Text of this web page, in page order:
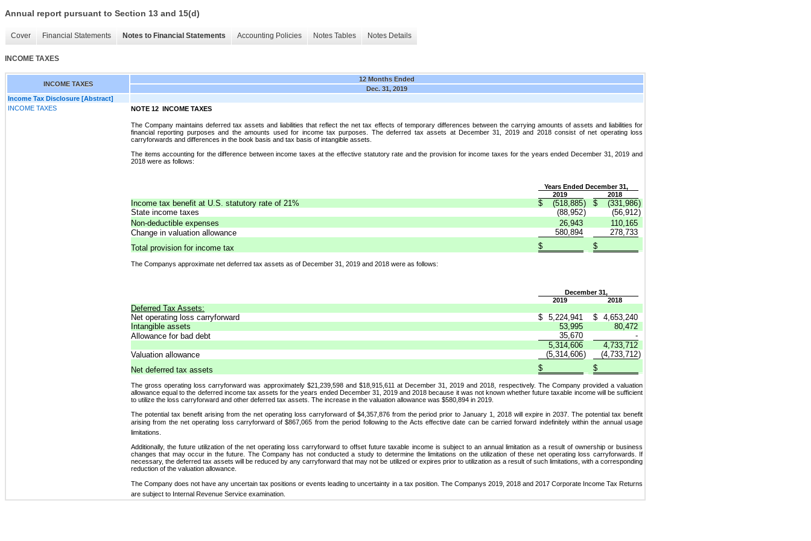
Annual report pursuant to Section 13 and 15(d)
Cover Financial Statements Notes to Financial Statements Accounting Policies Notes Tables Notes Details
INCOME TAXES
INCOME TAXES
12 Months Ended
Dec. 31, 2019
Income Tax Disclosure [Abstract]
INCOME TAXES
NOTE 12  INCOME TAXES
The Company maintains deferred tax assets and liabilities that reflect the net tax effects of temporary differences between the carrying amounts of assets and liabilities for
financial reporting purposes and the amounts used for income tax purposes. The deferred tax assets at December 31, 2019 and 2018 consist of net operating loss
carryforwards and differences in the book basis and tax basis of intangible assets.
The items accounting for the difference between income taxes at the effective statutory rate and the provision for income taxes for the years ended December 31, 2019 and
2018 were as follows:
Years Ended December 31,
2019
2018
Income tax benefit at U.S. statutory rate of 21% $ (518,885) $ (331,986)
State income taxes
(88,952) (56,912)
Non-deductible expenses
26,943
110,165
Change in valuation allowance
580,894
278,733
Total provision for income tax
$ $
The Companys approximate net deferred tax assets as of December 31, 2019 and 2018 were as follows:
December 31,
2019
2018
Deferred Tax Assets:
Net operating loss carryforward
$ 5,224,941 $
4,653,240
Intangible assets
53,995
80,472
Allowance for bad debt
35,670
-
5,314,606
4,733,712
Valuation allowance
(5,314,606) (4,733,712)
Net deferred tax assets
$ $
The gross operating loss carryforward was approximately $21,239,598 and $18,915,611 at December 31, 2019 and 2018, respectively. The Company provided a valuation
allowance equal to the deferred income tax assets for the years ended December 31, 2019 and 2018 because it was not known whether future taxable income will be sufficient
to utilize the loss carryforward and other deferred tax assets. The increase in the valuation allowance was $580,894 in 2019.
The potential tax benefit arising from the net operating loss carryforward of $4,357,876 from the period prior to January 1, 2018 will expire in 2037. The potential tax benefit
arising from the net operating loss carryforward of $867,065 from the period following to the Acts effective date can be carried forward indefinitely within the annual usage
limitations.
Additionally, the future utilization of the net operating loss carryforward to offset future taxable income is subject to an annual limitation as a result of ownership or business
changes that may occur in the future. The Company has not conducted a study to determine the limitations on the utilization of these net operating loss carryforwards. If
necessary, the deferred tax assets will be reduced by any carryforward that may not be utilized or expires prior to utilization as a result of such limitations, with a corresponding
reduction of the valuation allowance.
The Company does not have any uncertain tax positions or events leading to uncertainty in a tax position. The Companys 2019, 2018 and 2017 Corporate Income Tax Returns
are subject to Internal Revenue Service examination.